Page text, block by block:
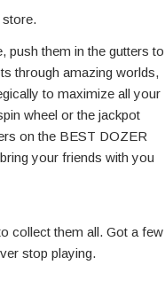
push them in the gutters to
through amazing worlds,
to maximize all your
wheel or the jackpot
on the BEST DOZER
your friends with you
collect them all. Got a few
stop playing.